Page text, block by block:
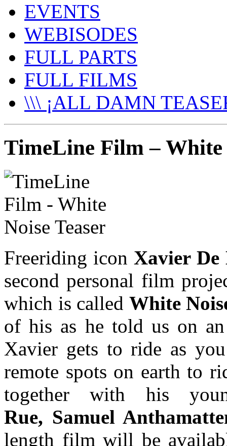
EVENTS
WEBISODES
FULL PARTS
FULL FILMS
\\\ ¡ALL DAMN
TimeLine Film – White
Freeriding icon Xavier De
second personal film
which is called White
of his as he told us on
Xavier gets to ride as
remote spots on earth to
together with his
Rue, Samuel
length film will be